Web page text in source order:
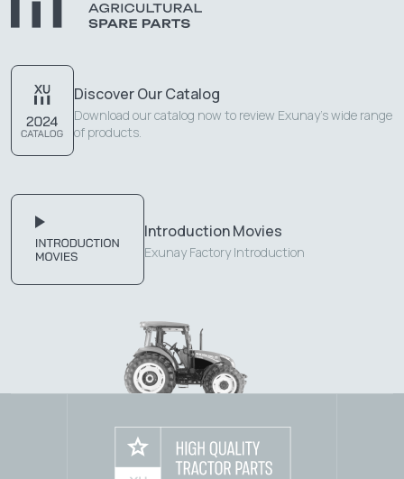
Discover Our Catalog
Download our catalog now to review Exunay's wide range
of products.
Introduction Movies
Exunay Factory Introduction